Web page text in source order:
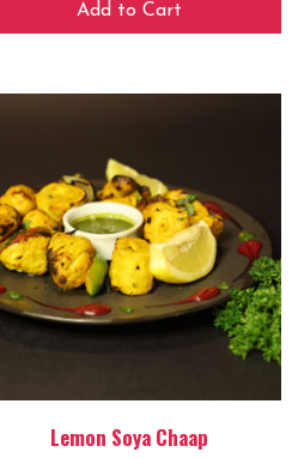
Add to Cart
Lemon Soya Chaap